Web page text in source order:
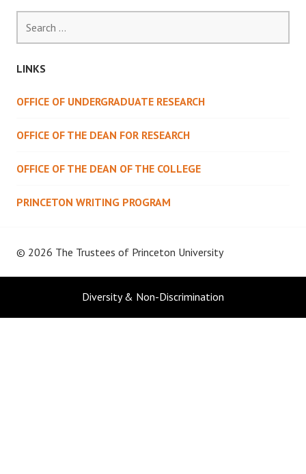
for:
LINKS
OFFICE OF UNDERGRADUATE RESEARCH
OFFICE OF THE DEAN FOR RESEARCH
OFFICE OF THE DEAN OF THE COLLEGE
PRINCETON WRITING PROGRAM
© 2026 The Trustees of Princeton University
Diversity & Non-Discrimination